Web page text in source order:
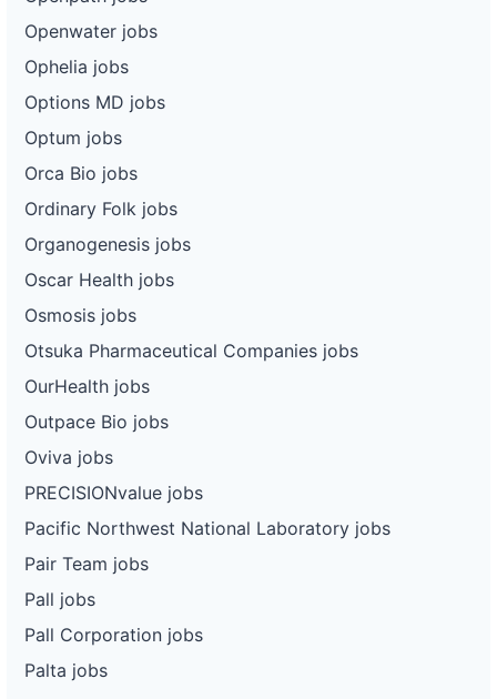
Openwater jobs
Ophelia jobs
Options MD jobs
Optum jobs
Orca Bio jobs
Ordinary Folk jobs
Organogenesis jobs
Oscar Health jobs
Osmosis jobs
Otsuka Pharmaceutical Companies jobs
OurHealth jobs
Outpace Bio jobs
Oviva jobs
PRECISIONvalue jobs
Pacific Northwest National Laboratory jobs
Pair Team jobs
Pall jobs
Pall Corporation jobs
Palta jobs